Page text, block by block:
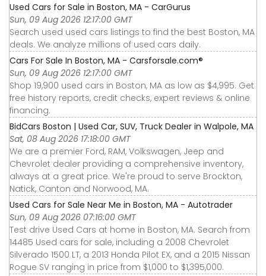
Used Cars for Sale in Boston, MA - CarGurus
Sun, 09 Aug 2026 12:17:00 GMT
Search used used cars listings to find the best Boston, MA
deals. We analyze millions of used cars daily.
Cars For Sale In Boston, MA - Carsforsale.com®
Sun, 09 Aug 2026 12:17:00 GMT
Shop 19,900 used cars in Boston, MA as low as $4,995. Get
free history reports, credit checks, expert reviews & online
financing.
BidCars Boston | Used Car, SUV, Truck Dealer in Walpole, MA
Sat, 08 Aug 2026 17:18:00 GMT
We are a premier Ford, RAM, Volkswagen, Jeep and
Chevrolet dealer providing a comprehensive inventory,
always at a great price. We're proud to serve Brockton,
Natick, Canton and Norwood, MA.
Used Cars for Sale Near Me in Boston, MA - Autotrader
Sun, 09 Aug 2026 07:16:00 GMT
Test drive Used Cars at home in Boston, MA. Search from
14485 Used cars for sale, including a 2008 Chevrolet
Silverado 1500 LT, a 2013 Honda Pilot EX, and a 2015 Nissan
Rogue SV ranging in price from $1,000 to $1,395,000.